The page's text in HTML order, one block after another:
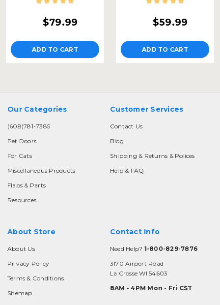
$79.99
ADD TO CART
$59.99
ADD TO CART
Our Categories
(608)781-7385
Pet Doors
For Cats
Miscellaneous Products
Flaps & Parts
Resources
Customer Services
Contact Us
Blog
Shipping & Returns & Polices
Help & FAQ
About Store
About Us
Privacy Policy
Terms & Conditions
Sitemap
Contact Info
Need Help? 1-800-829-7876
3170 Airport Road
La Crosse WI 54603
8AM - 4PM Mon - Fri CST